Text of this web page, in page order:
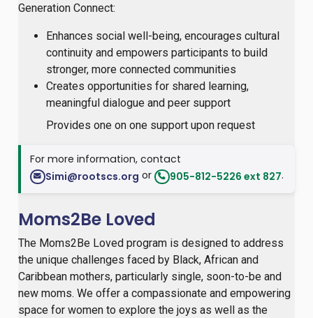
Generation Connect:
Enhances social well-being, encourages cultural
continuity and empowers participants to build
stronger, more connected communities
Creates opportunities for shared learning,
meaningful dialogue and peer support
Provides one on one support upon request
For more information, contact
Simi@rootscs.org or 905-812-5226 ext 827.
Moms2Be Loved
The Moms2Be Loved program is designed to address
the unique challenges faced by Black, African and
Caribbean mothers, particularly single, soon-to-be and
new moms. We offer a compassionate and empowering
space for women to explore the joys as well as the